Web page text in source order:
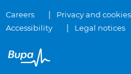
Careers Privacy and cookies
Accessibility
Legal notices